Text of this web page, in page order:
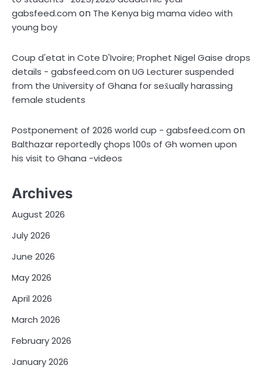
gabsfeed.com on The Kenya big mama video with
young boy
Coup d'etat in Cote D'Ivoire; Prophet Nigel Gaise drops
details - gabsfeed.com onUG Lecturer suspended
from the University of Ghana for sex̌ually harassing
female students
Postponement of 2026 world cup - gabsfeed.com on
Balthazar reportedly çhops 100s of Gh women upon
his visit to Ghana -videos
Archives
August 2026
July 2026
June 2026
May 2026
April 2026
March 2026
February 2026
January 2026